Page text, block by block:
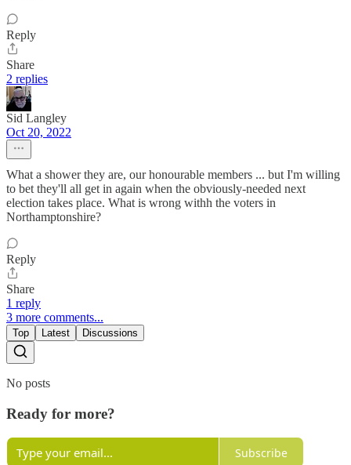
Reply
Share
2 replies
Sid Langley
Oct 20, 2022
What a shower they are, our honourable members ... but I'm willing
to bet they'll all get in again when the obviously-needed next
election takes place. What is wrong withh the voters in
Northamptonshire?
Reply
Share
1 reply
3 more comments...
Top Latest Discussions
No posts
Ready for more?
Subscribe